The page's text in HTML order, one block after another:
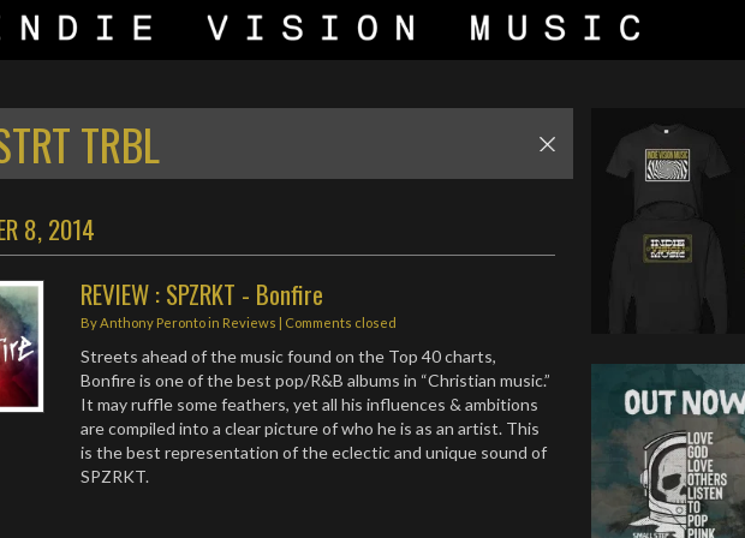
TRBL
8, 2014
REVIEW : SPZRKT - Bonfire
ByAnthony Perontoin Reviews | Comments closed
Streets ahead of the music found on the Top 40 charts,
Bonfire is one of the best pop/R&B albums in “Christian music.”
It may ruffle some feathers, yet all his influences & ambitions
are compiled into a clear picture of who he is as an artist. This
is the best representation of the eclectic and unique sound of
SPZRKT.